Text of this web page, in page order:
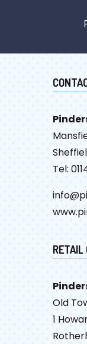
Tel:
RETAIL
Old
1